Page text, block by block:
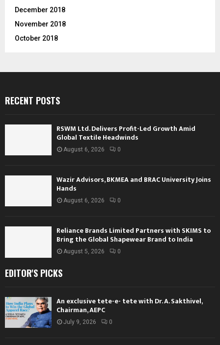
December 2018
November 2018
October 2018
RECENT POSTS
RSWM Ltd. Delivers Profit-Led Growth Amid
Global Textile Headwinds
August 6, 2026 0
Wazir Advisors, BKMEA and BRAC University Joins
Hands
August 6, 2026 0
Reliance Brands Limited Partners with SKIMS to
Bring the Global Shapewear Brand to India
August 5, 2026 0
EDITOR'S PICKS
An exclusive tete-e- tete with Dr. A. Sakthivel,
Chairman, AEPC
July 9, 2026 0